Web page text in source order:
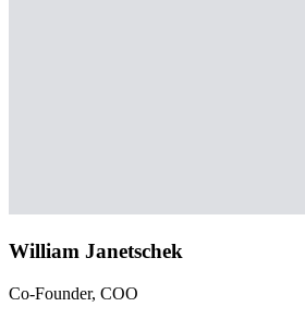
William Janetschek
Co-Founder, COO